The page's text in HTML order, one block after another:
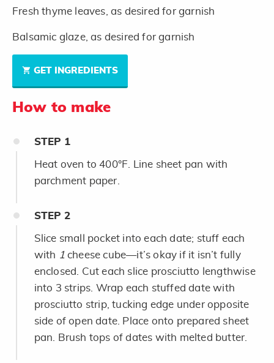
Fresh thyme leaves, as desired for garnish
Balsamic glaze, as desired for garnish
GET INGREDIENTS
How to make
STEP 1
Heat oven to 400°F. Line sheet pan with
parchment paper.
STEP 2
Slice small pocket into each date; stuff each
with 1cheese cube—it’s okay if it isn’t fully
enclosed. Cut each slice prosciutto lengthwise
into 3 strips. Wrap each stuffed date with
prosciutto strip, tucking edge under opposite
side of open date. Place onto prepared sheet
pan. Brush tops of dates with melted butter.